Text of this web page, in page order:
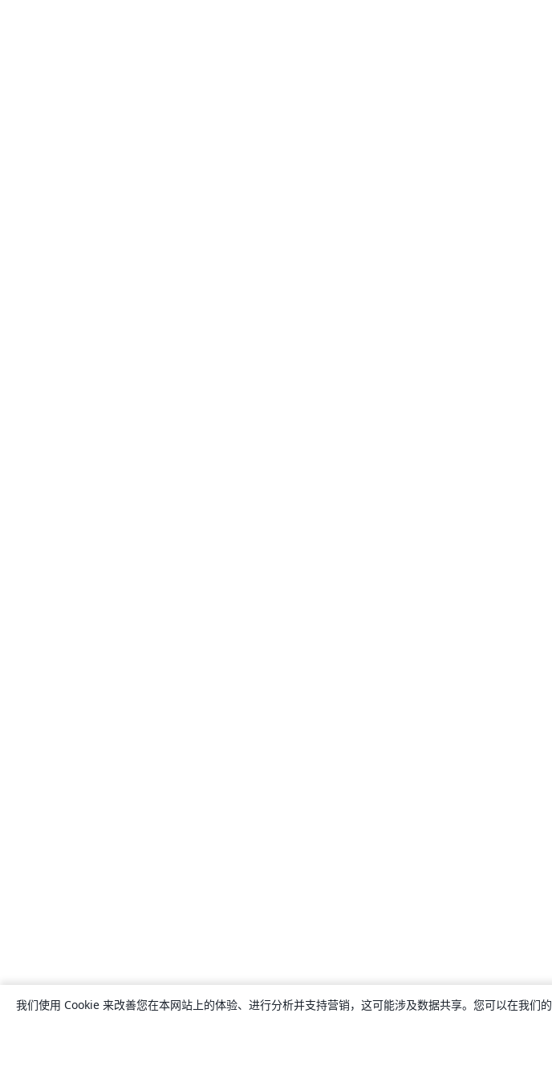
我们使用 Cookie 来改善您在本网站上的体验、进行分析并支持营销，这可能涉及数据共享。您可以在我们的